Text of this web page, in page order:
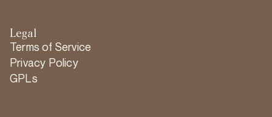
Legal
Terms of Service
Privacy Policy
GPLs